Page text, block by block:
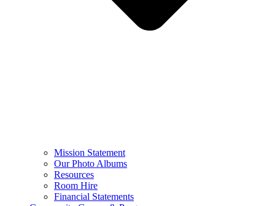
Mission Statement
Our Photo Albums
Resources
Room Hire
Financial Statements